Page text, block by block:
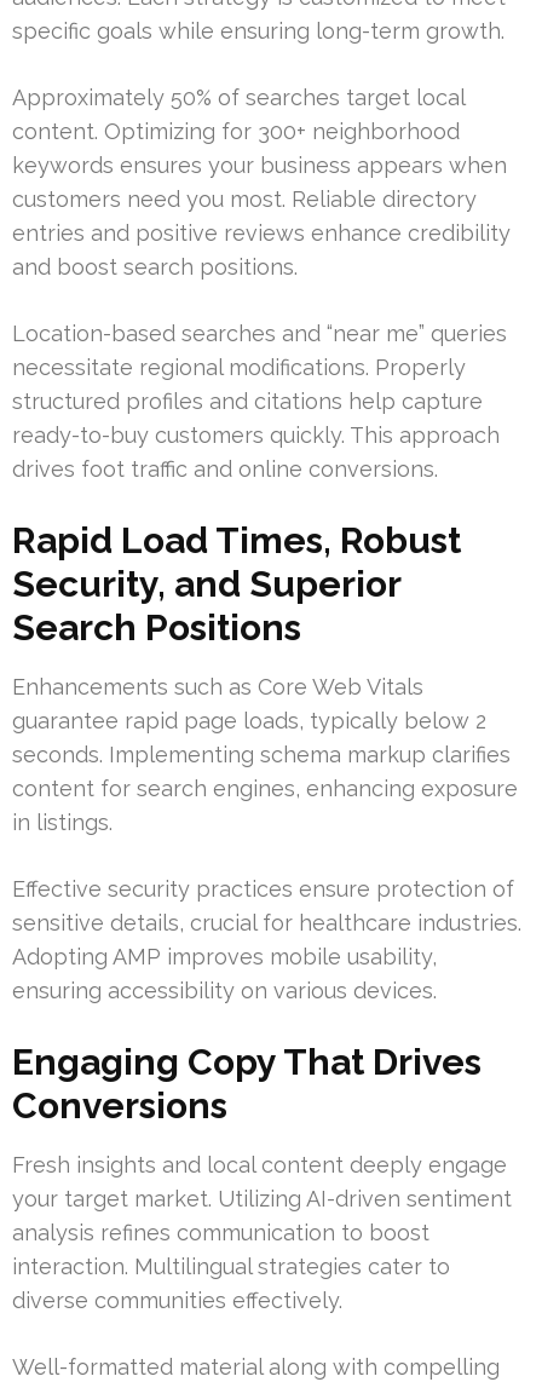
specific goals while ensuring long-term growth.
Approximately 50% of searches target local
content. Optimizing for 300+ neighborhood
keywords ensures your business appears when
customers need you most. Reliable directory
entries and positive reviews enhance credibility
and boost search positions.
Location-based searches and “near me” queries
necessitate regional modifications. Properly
structured profiles and citations help capture
ready-to-buy customers quickly. This approach
drives foot traffic and online conversions.
Rapid Load Times, Robust
Security, and Superior
Search Positions
Enhancements such as Core Web Vitals
guarantee rapid page loads, typically below 2
seconds. Implementing schema markup clarifies
content for search engines, enhancing exposure
in listings.
Effective security practices ensure protection of
sensitive details, crucial for healthcare industries.
Adopting AMP improves mobile usability,
ensuring accessibility on various devices.
Engaging Copy That Drives
Conversions
Fresh insights and local content deeply engage
your target market. Utilizing AI-driven sentiment
analysis refines communication to boost
interaction. Multilingual strategies cater to
diverse communities effectively.
Well-formatted material along with compelling